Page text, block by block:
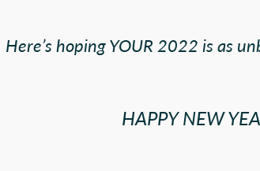
Here’s hoping YOUR 2022 is as
HAPPY NEW